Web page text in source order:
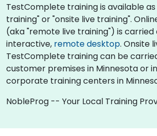
TestComplete training is available as
training" or "onsite live training".
(aka "remote live training") is
interactive, remote desktop. Onsite
TestComplete training can be
customer premises in Minnesota or
corporate training centers in
NobleProg -- Your Local Training